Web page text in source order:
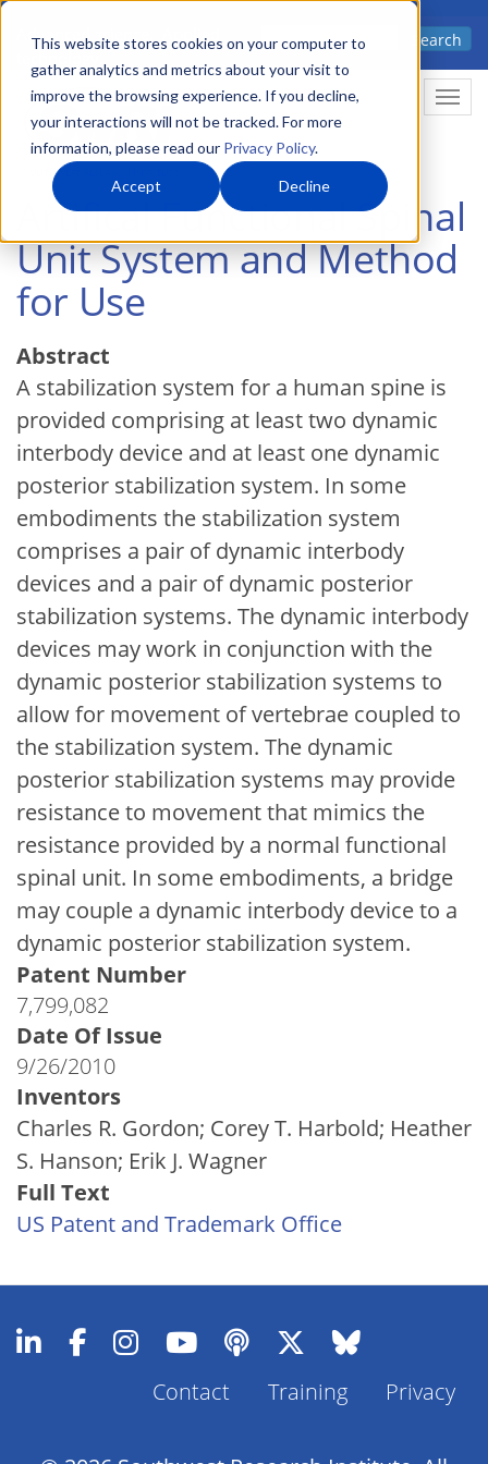
This website stores cookies on your computer to
gather analytics and metrics about your visit to
improve the browsing experience. If you decline,
your interactions will not be tracked. For more
information, please read our Privacy Policy.
Accept Decline
Skip
main
content
Advanced science. Applied
Search
Artifical Functional Spinal
Unit System and Method
for Use
Abstract
A stabilization system for a human spine is
provided comprising at least two dynamic
interbody device and at least one dynamic
posterior stabilization system. In some
embodiments the stabilization system
comprises a pair of dynamic interbody
devices and a pair of dynamic posterior
stabilization systems. The dynamic interbody
devices may work in conjunction with the
dynamic posterior stabilization systems to
allow for movement of vertebrae coupled to
the stabilization system. The dynamic
posterior stabilization systems may provide
resistance to movement that mimics the
resistance provided by a normal functional
spinal unit. In some embodiments, a bridge
may couple a dynamic interbody device to a
dynamic posterior stabilization system.
Patent Number
7,799,082
Date Of Issue
9/26/2010
Inventors
Charles R. Gordon; Corey T. Harbold; Heather
S. Hanson; Erik J. Wagner
Full Text
US Patent and Trademark Office
Footer
Contact Training Privacy